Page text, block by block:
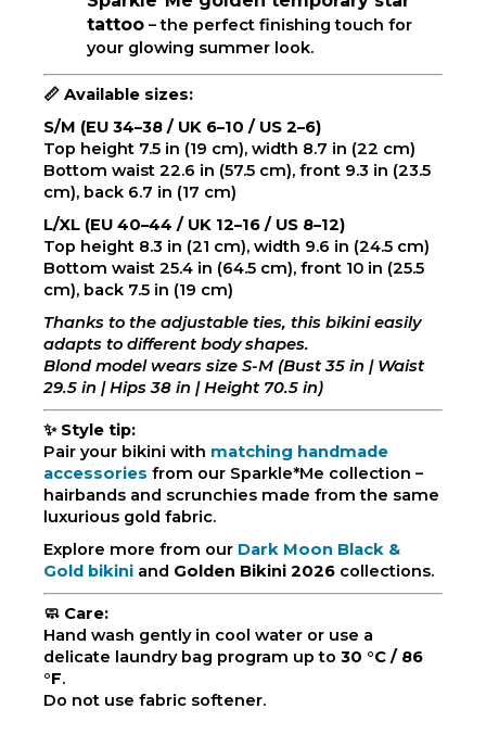
tattoo – the perfect finishing touch for
your glowing summer look.
📏 Available sizes:
S/M (EU 34–38 / UK 6–10 / US 2–6)
Top height 7.5 in (19 cm), width 8.7 in (22 cm)
Bottom waist 22.6 in (57.5 cm), front 9.3 in (23.5
cm), back 6.7 in (17 cm)
L/XL (EU 40–44 / UK 12–16 / US 8–12)
Top height 8.3 in (21 cm), width 9.6 in (24.5 cm)
Bottom waist 25.4 in (64.5 cm), front 10 in (25.5
cm), back 7.5 in (19 cm)
Thanks to the adjustable ties, this bikini easily
adapts to different body shapes.
Blond model wears size S-M (Bust 35 in | Waist
29.5 in | Hips 38 in | Height 70.5 in)
✨ Style tip:
Pair your bikini with matching handmade
accessories from our Sparkle*Me collection –
hairbands and scrunchies made from the same
luxurious gold fabric.
Explore more from our Dark Moon Black &
Gold bikini and Golden Bikini 2026 collections.
🧼 Care:
Hand wash gently in cool water or use a
delicate laundry bag program up to 30 °C / 86
°F.
Do not use fabric softener.